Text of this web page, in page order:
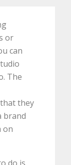
or
can
The
they
brand
on